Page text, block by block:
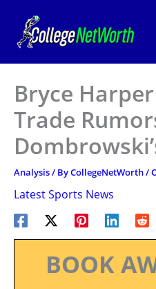
content
Bryce
Trade
Analysis/ ByCollegeNetWorth/
Latest Sports News
BOOK